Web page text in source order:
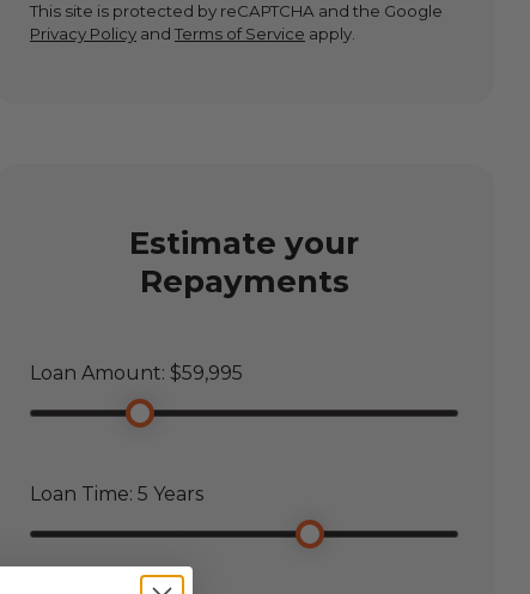
This site is protected by reCAPTCHA and the Google
Privacy Policy andTerms of Service apply.
Estimate your
Repayments
Loan Amount: $59,995
Loan Time:5 Years